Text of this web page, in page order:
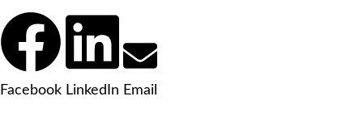
Facebook LinkedIn Email